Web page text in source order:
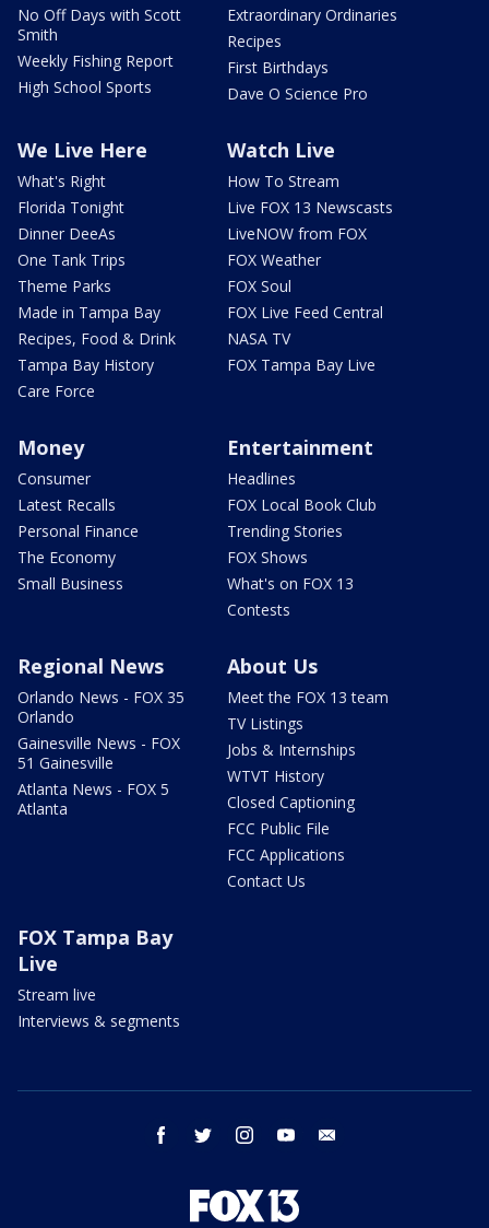
No Off Days with Scott
Smith
Weekly Fishing Report
High School Sports
Extraordinary Ordinaries
Recipes
First Birthdays
Dave O Science Pro
We Live Here
What's Right
Florida Tonight
Dinner DeeAs
One Tank Trips
Theme Parks
Made in Tampa Bay
Recipes, Food & Drink
Tampa Bay History
Care Force
Watch Live
How To Stream
Live FOX 13 Newscasts
LiveNOW from FOX
FOX Weather
FOX Soul
FOX Live Feed Central
NASA TV
FOX Tampa Bay Live
Money
Consumer
Latest Recalls
Personal Finance
The Economy
Small Business
Entertainment
Headlines
FOX Local Book Club
Trending Stories
FOX Shows
What's on FOX 13
Contests
Regional News
Orlando News - FOX 35
Orlando
Gainesville News - FOX
51 Gainesville
Atlanta News - FOX 5
Atlanta
About Us
Meet the FOX 13 team
TV Listings
Jobs & Internships
WTVT History
Closed Captioning
FCC Public File
FCC Applications
Contact Us
FOX Tampa Bay
Live
Stream live
Interviews & segments
facebook twitter instagram youtube